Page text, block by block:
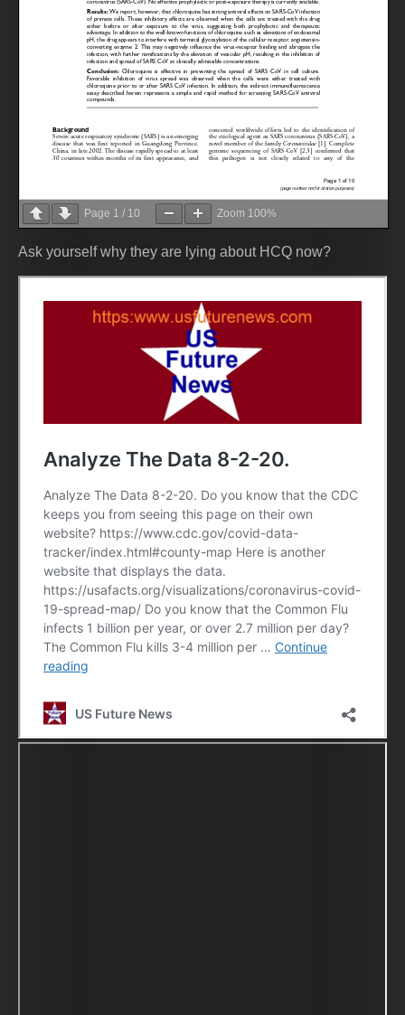
Page 1 / 10 Zoom 100%
Ask yourself why they are lying about HCQ now?